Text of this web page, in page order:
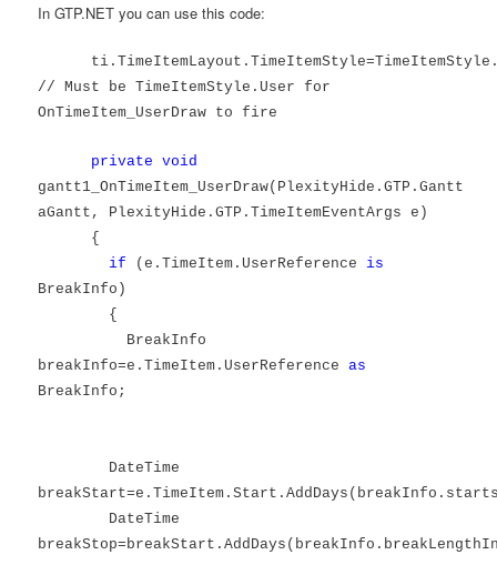
In GTP.NET you can use this code:
// Must be TimeItemStyle.User for
OnTimeItem_UserDraw to fire
private
void
gantt1_OnTimeItem_UserDraw(PlexityHide.GTP.Gantt
aGantt, PlexityHide.GTP.TimeItemEventArgs e)
{
if (e.TimeItem.UserReference is
BreakInfo)
{
BreakInfo
breakInfo=e.TimeItem.UserReferenceas
BreakInfo;
DateTime
DateTime